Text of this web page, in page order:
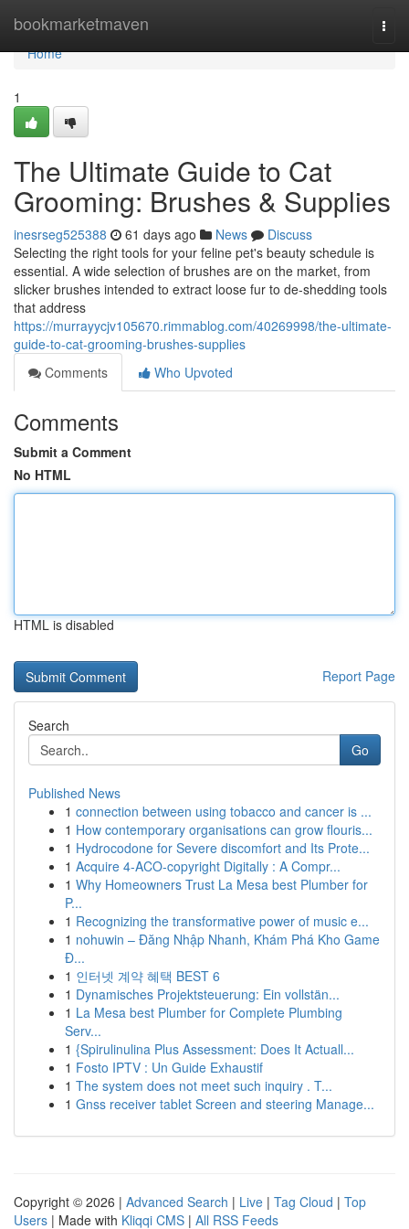
bookmarketmaven
Home
Home
1
The Ultimate Guide to Cat
Grooming: Brushes & Supplies
inesrseg525388 61 days ago News
Discuss
Selecting the right tools for your feline pet's beauty schedule is
essential. A wide selection of brushes are on the market, from
slicker brushes intended to extract loose fur to de-shedding tools
that address
https://murrayycjv105670.rimmablog.com/40269998/the-ultimate-
guide-to-cat-grooming-brushes-supplies
Comments
Who Upvoted
Comments
Submit a Comment
No HTML
HTML is disabled
Report Page
Search
Go
Published News
1 connection between using tobacco and cancer is ...
1 How contemporary organisations can grow flouris...
1 Hydrocodone for Severe discomfort and Its Prote...
1 Acquire 4-ACO-copyright Digitally : A Compr...
1 Why Homeowners Trust La Mesa best Plumber for
P...
1 Recognizing the transformative power of music e...
1 nohuwin – Đăng Nhập Nhanh, Khám Phá Kho Game
Đ...
1 인터넷 계약 혜택 BEST 6
1 Dynamisches Projektsteuerung: Ein vollstän...
1 La Mesa best Plumber for Complete Plumbing
Serv...
1 {Spirulinulina Plus Assessment: Does It Actuall...
1 Fosto IPTV : Un Guide Exhaustif
1 The system does not meet such inquiry . T...
1 Gnss receiver tablet Screen and steering Manage...
Copyright © 2026 | Advanced Search | Live | Tag Cloud | Top
Users | Made with Kliqqi CMS | All RSS Feeds